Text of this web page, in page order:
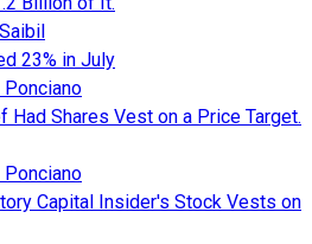
23% in July
Ponciano
Had Shares Vest on a Price Target.
Ponciano
Capital Insider's Stock Vests on